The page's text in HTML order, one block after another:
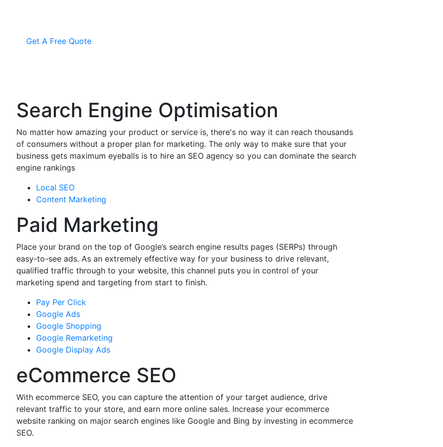
Get A Free Quote
Search Engine Optimisation
No matter how amazing your product or service is, there's no way it can reach thousands
of consumers without a proper plan for marketing. The only way to make sure that your
business gets maximum eyeballs is to hire an SEO agency so you can dominate the search
engine rankings
Local SEO
Content Marketing
Paid Marketing
Place your brand on the top of Google’s search engine results pages (SERPs) through
easy-to-see ads. As an extremely effective way for your business to drive relevant,
qualified traffic through to your website, this channel puts you in control of your
marketing spend and targeting from start to finish.
Pay Per Click
Google Ads
Google Shopping
Google Remarketing
Google Display Ads
eCommerce SEO
With ecommerce SEO, you can capture the attention of your target audience, drive
relevant traffic to your store, and earn more online sales. Increase your ecommerce
website ranking on major search engines like Google and Bing by investing in ecommerce
SEO.